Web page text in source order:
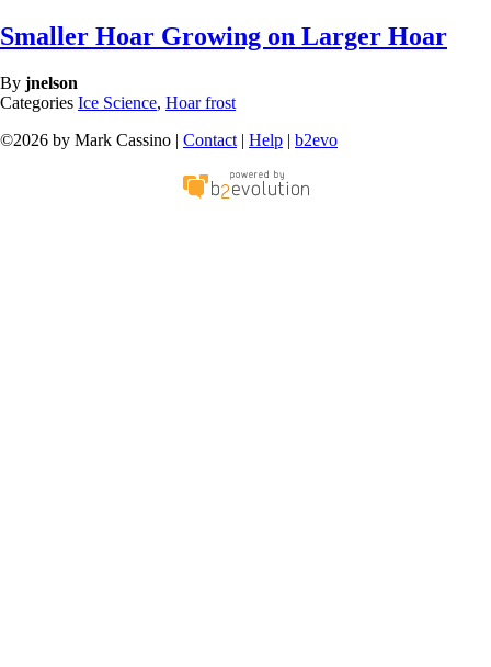
Smaller Hoar Growing on Larger Hoar
By jnelson
Categories Ice Science, Hoar frost
©2026 by Mark Cassino | Contact | Help | b2evo